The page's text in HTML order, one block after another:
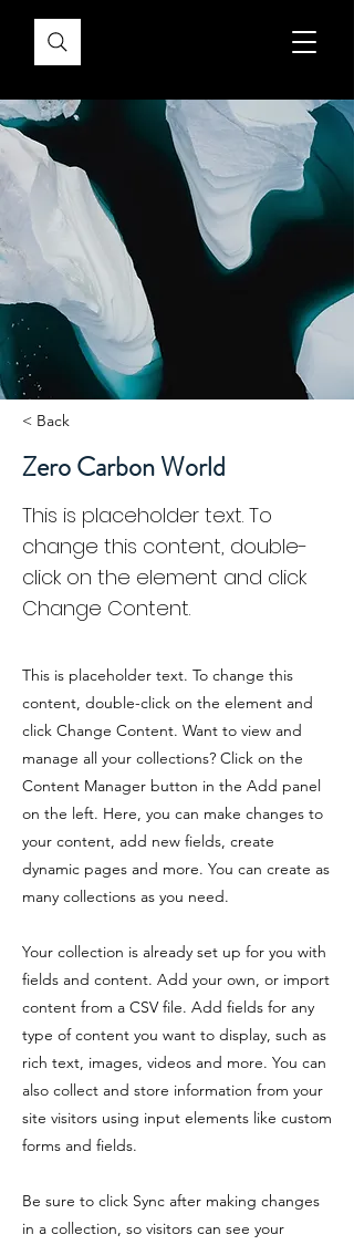
< Back
Zero Carbon World
This is placeholder text. To
change this content, double-
click on the element and click
Change Content.
This is placeholder text. To change this
content, double-click on the element and
click Change Content. Want to view and
manage all your collections? Click on the
Content Manager button in the Add panel
on the left. Here, you can make changes to
your content, add new fields, create
dynamic pages and more. You can create as
many collections as you need.
Your collection is already set up for you with
fields and content. Add your own, or import
content from a CSV file. Add fields for any
type of content you want to display, such as
rich text, images, videos and more. You can
also collect and store information from your
site visitors using input elements like custom
forms and fields.
Be sure to click Sync after making changes
in a collection, so visitors can see your